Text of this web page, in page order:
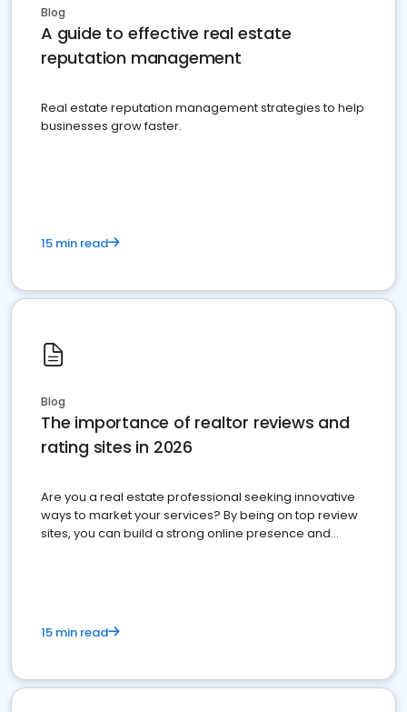
Blog
A guide to effective real estate
reputation management
Real estate reputation management strategies to help
businesses grow faster.
15 min read
Blog
The importance of realtor reviews and
rating sites in 2026
Are you a real estate professional seeking innovative
ways to market your services? By being on top review
sites, you can build a strong online presence and
15 min read